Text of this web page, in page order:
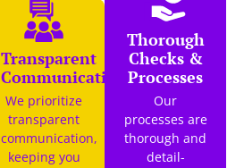
Transparent
Communication
We prioritize
transparent
communication,
keeping you
Thorough
Checks &
Processes
Our
processes are
thorough and
detail-